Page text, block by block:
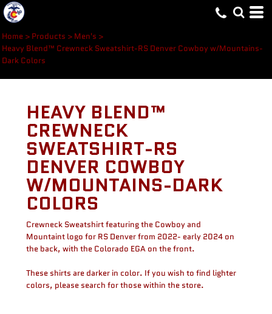
Home > Products > Men's >
Heavy Blend™ Crewneck Sweatshirt-RS Denver Cowboy w/Mountains-
Dark Colors
HEAVY BLEND™
CREWNECK
SWEATSHIRT-RS
DENVER COWBOY
W/MOUNTAINS-DARK
COLORS
Crewneck Sweatshirt featuring the Cowboy and
Mountaint logo for RS Denver from 2022- early 2024 on
the back, with the Colorado EGA on the front.
These shirts are darker in color. If you wish to find lighter
colors, please search for those within the store.